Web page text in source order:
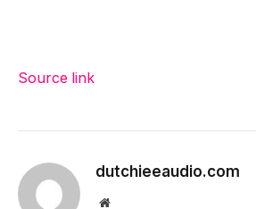
Source link
dutchieeaudio.com
Website